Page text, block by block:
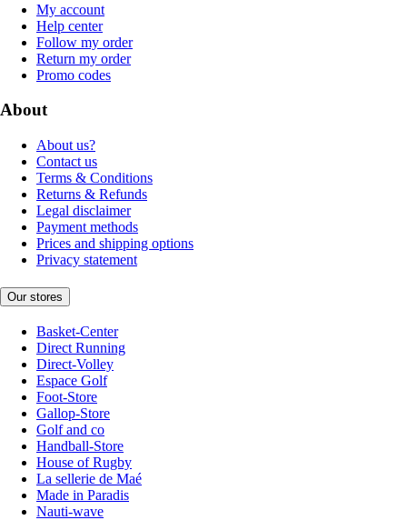
My account
Help center
Follow my order
Return my order
Promo codes
About
About us?
Contact us
Terms & Conditions
Returns & Refunds
Legal disclaimer
Payment methods
Prices and shipping options
Privacy statement
Our stores
Basket-Center
Direct Running
Direct-Volley
Espace Golf
Foot-Store
Gallop-Store
Golf and co
Handball-Store
House of Rugby
La sellerie de Maé
Made in Paradis
Nauti-wave